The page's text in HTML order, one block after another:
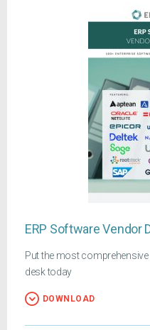
ERP Software Vendor
Put the most
desk today
DOWNLOAD